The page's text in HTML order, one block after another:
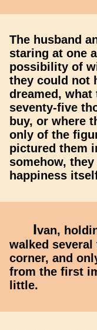
The husband
staring at one
possibility of
they could not
dreamed, what
seventy-five
buy, or where
only of the
pictured them
somehow,
happiness
Ivan,
walked
corner, and
from the first
little.